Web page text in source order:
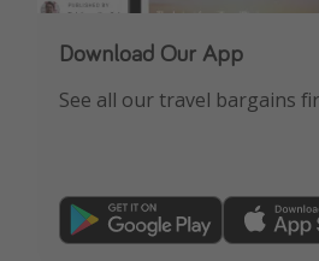
Download Our App
See all our travel bargains